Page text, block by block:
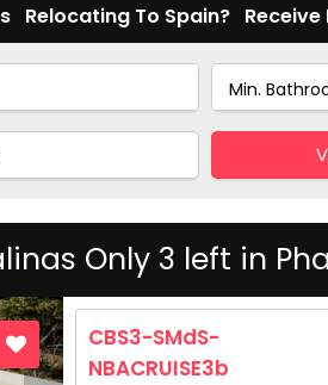
Relocating To Spain?
Only 3 left in
CBS3-SMdS-
NBACRUISE3b